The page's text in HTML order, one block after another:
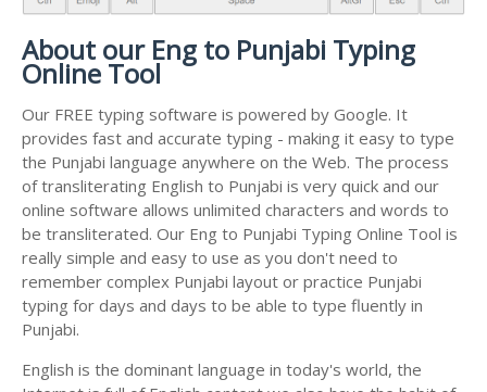
About our Eng to Punjabi Typing
Online Tool
Our FREE typing software is powered by Google. It
provides fast and accurate typing - making it easy to type
the Punjabi language anywhere on the Web. The process
of transliterating English to Punjabi is very quick and our
online software allows unlimited characters and words to
be transliterated. Our Eng to Punjabi Typing Online Tool is
really simple and easy to use as you don't need to
remember complex Punjabi layout or practice Punjabi
typing for days and days to be able to type fluently in
Punjabi.
English is the dominant language in today's world, the